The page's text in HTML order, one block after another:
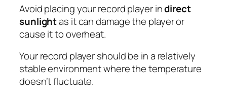
Avoid placing your record player indirect
sunlightas it can damage the player or
cause it to overheat.
Your record player should be in a relatively
stable environment where the temperature
doesn’t fluctuate.